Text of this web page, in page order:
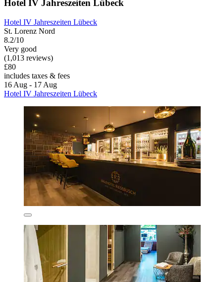
Hotel IV Jahreszeiten Lübeck
Hotel IV Jahreszeiten Lübeck
St. Lorenz Nord
8.2/10
Very good
(1,013 reviews)
£80
includes taxes & fees
16 Aug - 17 Aug
Hotel IV Jahreszeiten Lübeck